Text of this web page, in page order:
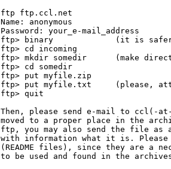
ftp ftp.ccl.net
Name: anonymous
Password: your_e-mail_address
ftp> binary             (it is safer
ftp> cd incoming
ftp> mkdir somedir      (make
ftp> cd somedir
ftp> put myfile.zip
ftp> put myfile.txt     (please,
ftp> quit
Then, please send e-mail to ccl(-
moved to a proper place in the
ftp, you may also send the file as
with information what it is. Please
(README files), since they are a
to be used and found in the